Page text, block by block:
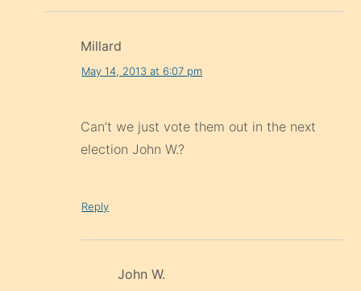
Millard
May 14, 2013 at 6:07 pm
Can’t we just vote them out in the next
election John W.?
Reply
John W.